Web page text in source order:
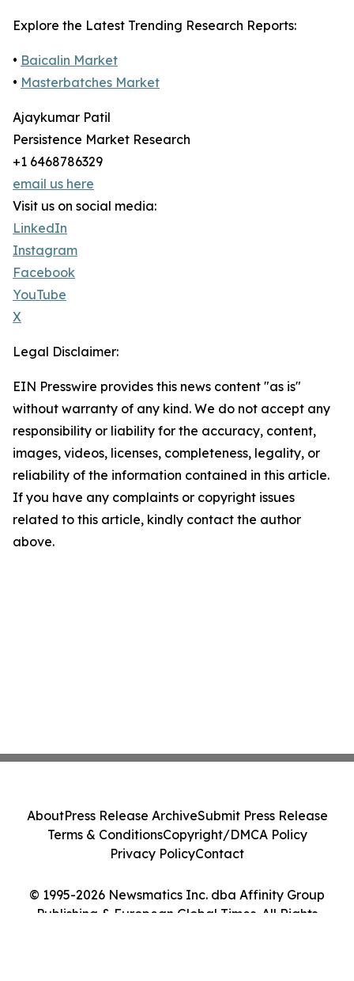
Explore the Latest Trending Research Reports:
• Baicalin Market
• Masterbatches Market
Ajaykumar Patil
Persistence Market Research
+1 6468786329
email us here
Visit us on social media:
LinkedIn
Instagram
Facebook
YouTube
X
Legal Disclaimer:
EIN Presswire provides this news content "as is"
without warranty of any kind. We do not accept any
responsibility or liability for the accuracy, content,
images, videos, licenses, completeness, legality, or
reliability of the information contained in this article.
If you have any complaints or copyright issues
related to this article, kindly contact the author
above.
© 1995-2026 Newsmatics Inc. dba Affinity Group
Publishing & European Global Times. All Rights
AboutPress Release ArchiveSubmit Press Release
Terms & ConditionsCopyright/DMCA Policy
Privacy PolicyContact